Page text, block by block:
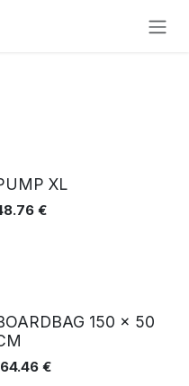
XL
€
150 x 50
€